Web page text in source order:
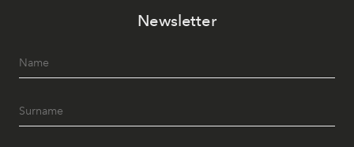
Newsletter